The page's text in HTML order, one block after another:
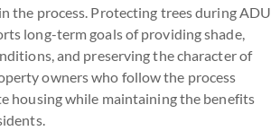
the process. Protecting trees during ADU
long-term goals of providing shade,
and preserving the character of
owners who follow the process
housing while maintaining the benefits